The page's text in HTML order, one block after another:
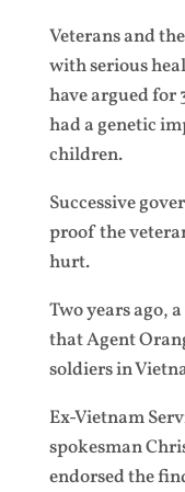
Veterans and
with serious
have argued for
had a genetic
children.
Successive
proof the
hurt.
Two years ago,
that Agent
soldiers in
Ex-Vietnam
spokesman
endorsed the